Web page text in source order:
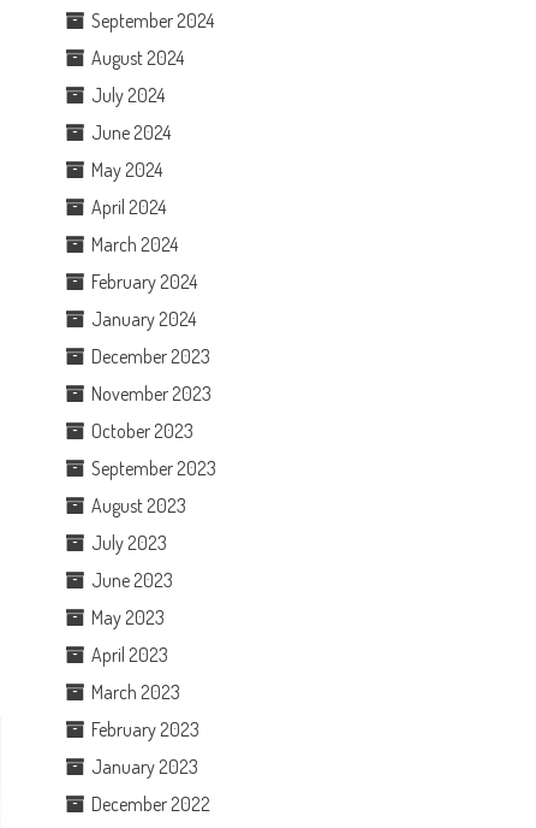
September 2024
August 2024
July 2024
June 2024
May 2024
April 2024
March 2024
February 2024
January 2024
December 2023
November 2023
October 2023
September 2023
August 2023
July 2023
June 2023
May 2023
April 2023
March 2023
February 2023
January 2023
December 2022